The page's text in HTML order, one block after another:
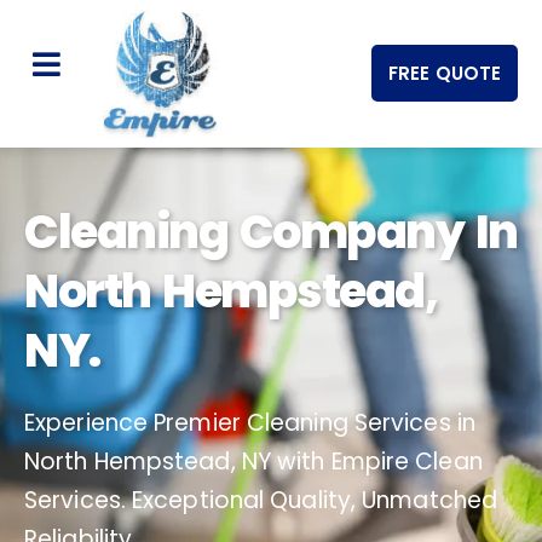
FREE QUOTE
Cleaning Company In
North Hempstead,
NY.
Experience Premier Cleaning Services in
North Hempstead, NY with Empire Clean
Services. Exceptional Quality, Unmatched